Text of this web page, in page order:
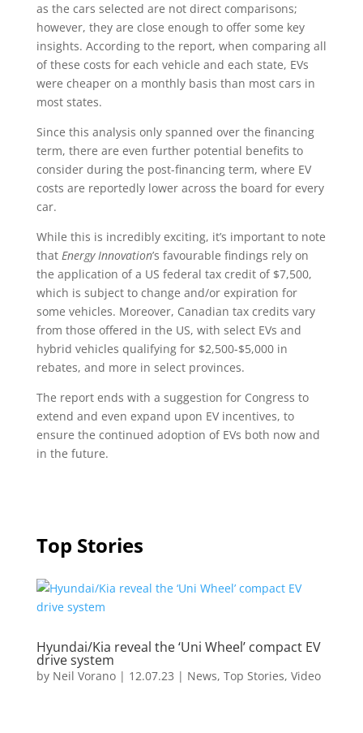
as the cars selected are not direct comparisons;
however, they are close enough to offer some key
insights. According to the report, when comparing all
of these costs for each vehicle and each state, EVs
were cheaper on a monthly basis than most cars in
most states.
Since this analysis only spanned over the financing
term, there are even further potential benefits to
consider during the post-financing term, where EV
costs are reportedly lower across the board for every
car.
While this is incredibly exciting, it’s important to note
that Energy Innovation’s favourable findings rely on
the application of a US federal tax credit of $7,500,
which is subject to change and/or expiration for
some vehicles. Moreover, Canadian tax credits vary
from those offered in the US, with select EVs and
hybrid vehicles qualifying for $2,500-$5,000 in
rebates, and more in select provinces.
The report ends with a suggestion for Congress to
extend and even expand upon EV incentives, to
ensure the continued adoption of EVs both now and
in the future.
Top Stories
Hyundai/Kia reveal the ‘Uni Wheel’ compact EV
drive system
by Neil Vorano| 12.07.23 | News, Top Stories, Video